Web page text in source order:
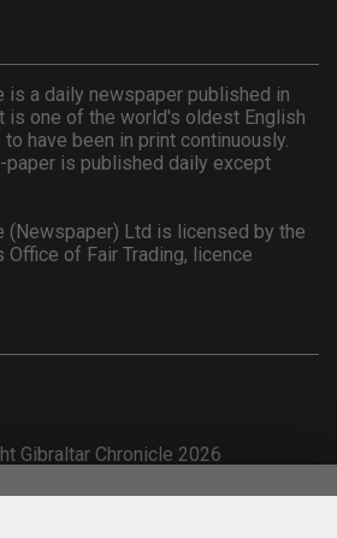
is a daily newspaper published in
is one of the world's oldest English
have been in print continuously.
paper is published daily except
(Newspaper) Ltd is licensed by the
Office of Fair Trading, licence
Gibraltar Chronicle 2026